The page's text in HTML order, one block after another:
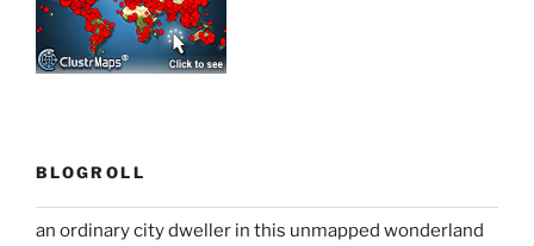
BLOGROLL
an ordinary city dweller in this unmapped wonderland